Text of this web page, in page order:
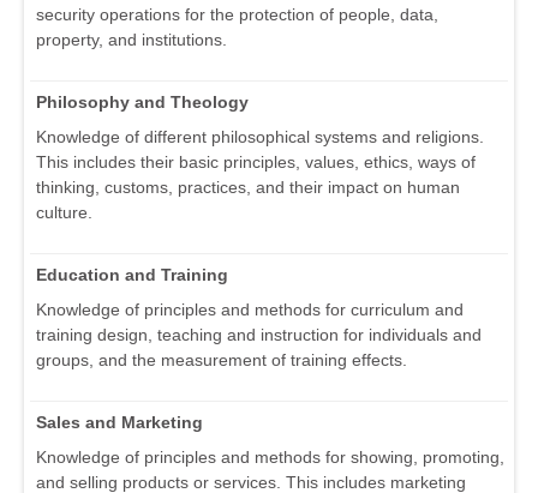
security operations for the protection of people, data,
property, and institutions.
Philosophy and Theology
Knowledge of different philosophical systems and religions.
This includes their basic principles, values, ethics, ways of
thinking, customs, practices, and their impact on human
culture.
Education and Training
Knowledge of principles and methods for curriculum and
training design, teaching and instruction for individuals and
groups, and the measurement of training effects.
Sales and Marketing
Knowledge of principles and methods for showing, promoting,
and selling products or services. This includes marketing